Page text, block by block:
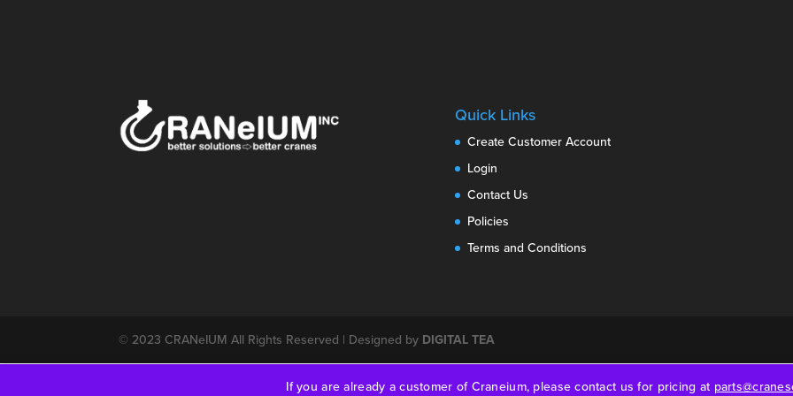
If you are already a customer of Craneium, please contact us for pricing at
Quick Links
Create Customer Account
Login
Contact Us
Policies
Terms and Conditions
© 2023 CRANeIUM All Rights Reserved | Designed by DIGITAL TEA